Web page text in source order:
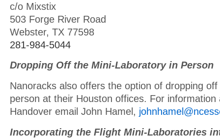
c/o Mixstix
503 Forge River Road
Webster, TX 77598
281-984-5044
Dropping Off the Mini-Laboratory in Person
Nanoracks also offers the option of dropping
person at their Houston offices. For information
Handover email John Hamel,
Incorporating the Flight Mini-Laboratories